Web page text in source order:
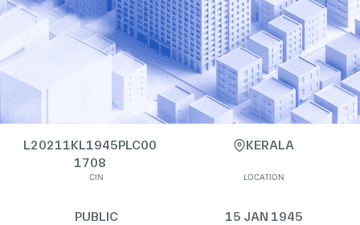
L20211KL1945PLC00
1708
CIN
KERALA
LOCATION
PUBLIC 15 JAN 1945